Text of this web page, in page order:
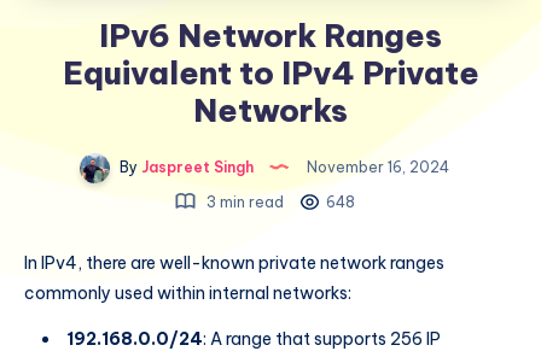
IPv6 Network Ranges
Equivalent to IPv4 Private
Networks
By Jaspreet Singh
November 16, 2024
3 min read
648
In IPv4, there are well-known private network ranges
commonly used within internal networks:
192.168.0.0/24: A range that supports 256 IP